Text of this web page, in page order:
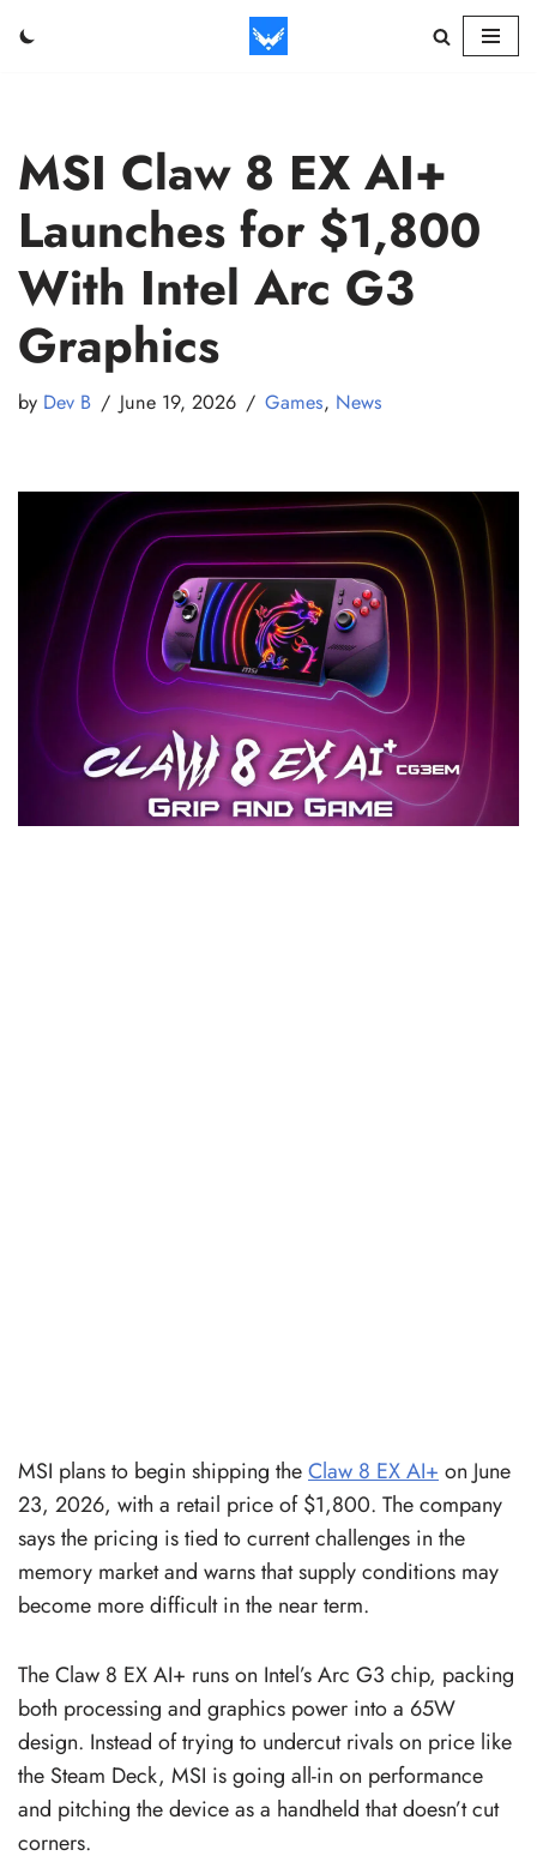
MSI Claw 8 EX AI+
Launches for $1,800
With Intel Arc G3
Graphics
by Dev B June 19, 2026 Games, News
MSI plans to begin shipping theClaw 8 EX AI+ on June
23, 2026, with a retail price of $1,800. The company
says the pricing is tied to current challenges in the
memory market and warns that supply conditions may
become more difficult in the near term.
The Claw 8 EX AI+ runs on Intel’s Arc G3 chip, packing
both processing and graphics power into a 65W
design. Instead of trying to undercut rivals on price like
the Steam Deck, MSI is going all-in on performance
and pitching the device as a handheld that doesn’t cut
corners.